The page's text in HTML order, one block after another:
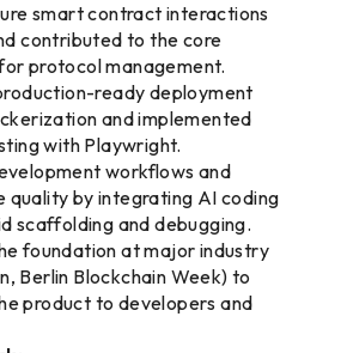
smart contract interactions
contributed to the core
protocol management.
ready deployment
and implemented
with Playwright.
workflows and
quality by integrating AI coding
scaffolding and debugging.
foundation at major industry
Berlin Blockchain Week) to
product to developers and